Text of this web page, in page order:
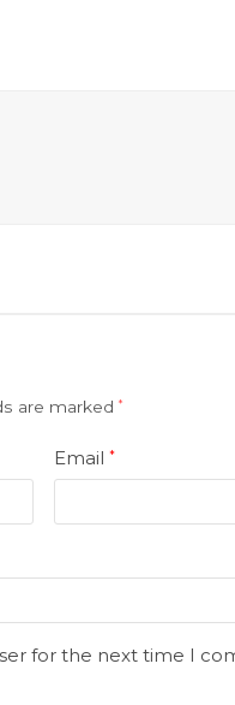
are marked*
Email *
for the next time I